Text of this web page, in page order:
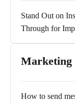
Stand Out on
Through for
Marketing
How to send